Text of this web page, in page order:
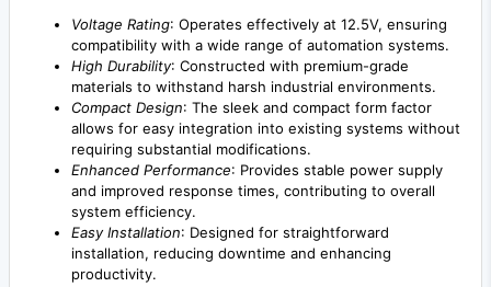
Voltage Rating: Operates effectively at 12.5V, ensuring
compatibility with a wide range of automation systems.
High Durability: Constructed with premium-grade
materials to withstand harsh industrial environments.
Compact Design: The sleek and compact form factor
allows for easy integration into existing systems without
requiring substantial modifications.
Enhanced Performance: Provides stable power supply
and improved response times, contributing to overall
system efficiency.
Easy Installation: Designed for straightforward
installation, reducing downtime and enhancing
productivity.